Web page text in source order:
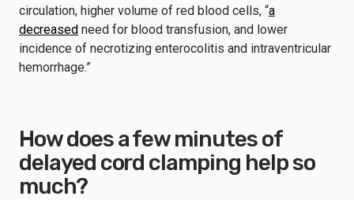
circulation, higher volume of red blood cells, “a
decreased need for blood transfusion, and lower
incidence of necrotizing enterocolitis and intraventricular
hemorrhage.”
How does a few minutes of
delayed cord clamping help so
much?